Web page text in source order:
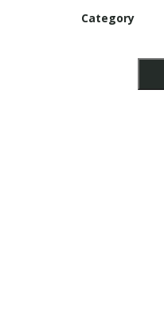
Category